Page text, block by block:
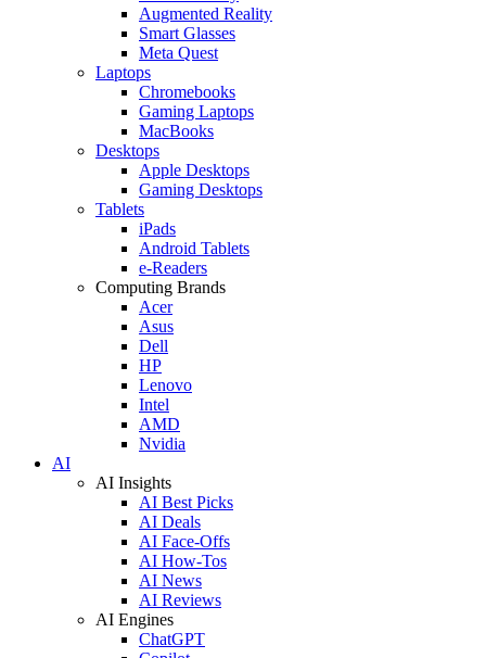
Augmented Reality
Smart Glasses
Meta Quest
Laptops
Chromebooks
Gaming Laptops
MacBooks
Desktops
Apple Desktops
Gaming Desktops
Tablets
iPads
Android Tablets
e-Readers
Computing Brands
Acer
Asus
Dell
HP
Lenovo
Intel
AMD
Nvidia
AI
AI Insights
AI Best Picks
AI Deals
AI Face-Offs
AI How-Tos
AI News
AI Reviews
AI Engines
ChatGPT